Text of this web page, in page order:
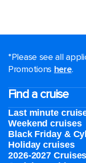
*Please see all
Promotions here.
Find a cruise
Last minute
Weekend cruises
Black Friday &
Holiday cruises
2026-2027 Cruises